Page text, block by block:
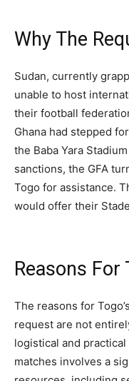
Why The
Sudan, currently
unable to host
their football
Ghana had stepped
the Baba Yara
sanctions, the GFA
Togo for assistance.
would offer their
Reasons For
The reasons for
request are not
logistical and
matches involves a